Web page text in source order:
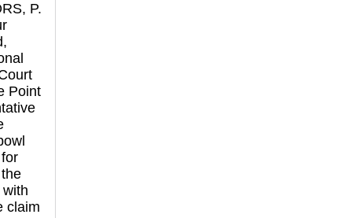
P.
Point
claim